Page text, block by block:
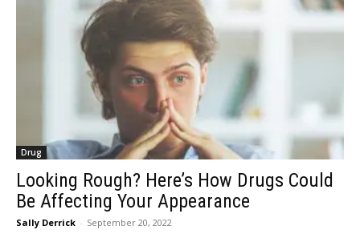
Drug
Looking Rough? Here’s How Drugs Could
Be Affecting Your Appearance
Sally Derrick - September 20, 2022